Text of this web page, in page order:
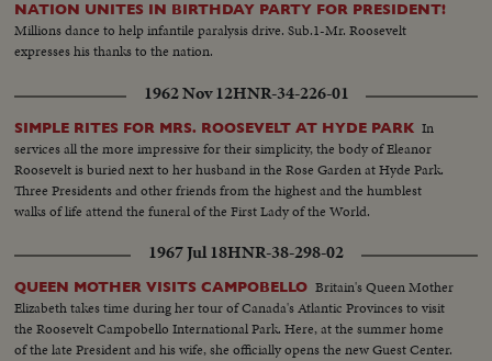
NATION UNITES IN BIRTHDAY PARTY FOR PRESIDENT!
Millions dance to help infantile paralysis drive. Sub.1-Mr. Roosevelt
expresses his thanks to the nation.
1962 Nov 12HNR-34-226-01
SIMPLE RITES FOR MRS. ROOSEVELT AT HYDE PARK In
services all the more impressive for their simplicity, the body of Eleanor
Roosevelt is buried next to her husband in the Rose Garden at Hyde Park.
Three Presidents and other friends from the highest and the humblest
walks of life attend the funeral of the First Lady of the World.
1967 Jul 18HNR-38-298-02
QUEEN MOTHER VISITS CAMPOBELLO Britain's Queen Mother
Elizabeth takes time during her tour of Canada's Atlantic Provinces to visit
the Roosevelt Campobello International Park. Here, at the summer home
of the late President and his wife, she officially opens the new Guest Center.